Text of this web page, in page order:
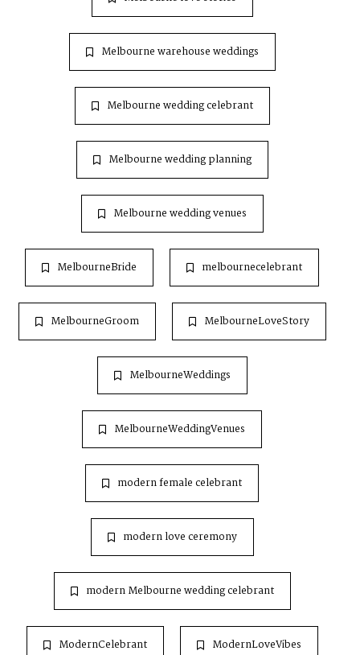
Melbourne warehouse weddings
Melbourne wedding celebrant
Melbourne wedding planning
Melbourne wedding venues
MelbourneBride melbournecelebrant
MelbourneGroom MelbourneLoveStory
MelbourneWeddings
MelbourneWeddingVenues
modern female celebrant
modern love ceremony
modern Melbourne wedding celebrant
ModernCelebrant ModernLoveVibes